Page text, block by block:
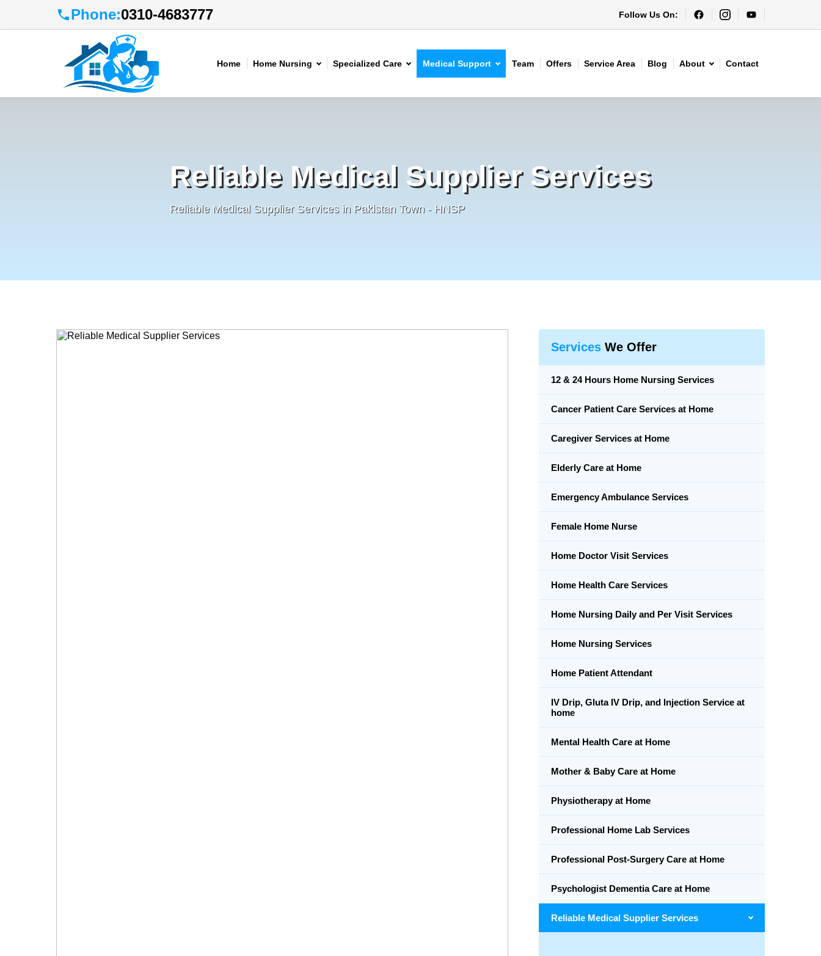
Phone:0310-4683777 Follow Us On:
Home Home Nursing Specialized Care Medical Support Team Offers Service Area Blog About Contact
Reliable Medical Supplier Services
Reliable Medical Supplier Services in Pakistan Town - HNSP
Services We Offer
12 & 24 Hours Home Nursing Services
Cancer Patient Care Services at Home
Caregiver Services at Home
Elderly Care at Home
Emergency Ambulance Services
Female Home Nurse
Home Doctor Visit Services
Home Health Care Services
Home Nursing Daily and Per Visit Services
Home Nursing Services
Home Patient Attendant
IV Drip, Gluta IV Drip, and Injection Service at
home
Mental Health Care at Home
Mother & Baby Care at Home
Physiotherapy at Home
Professional Home Lab Services
Professional Post-Surgery Care at Home
Psychologist Dementia Care at Home
Reliable Medical Supplier Services